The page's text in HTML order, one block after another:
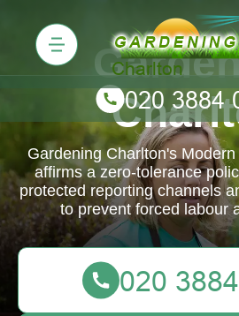
Gardening Charlton's
affirms a zero-tolerance
protected reporting channels
to prevent forced labour